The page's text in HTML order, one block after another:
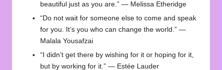
beautiful just as you are.” — Melissa Etheridge
“Do not wait for someone else to come and speak
for you. It’s you who can change the world.” —
Malala Yousafzai
“I didn’t get there by wishing for it or hoping for it,
but by working for it.” — Estée Lauder